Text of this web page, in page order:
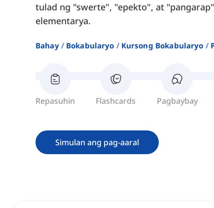
tulad ng "swerte", "epekto", at
elementarya.
Bahay Bokabularyo Kursong Bokabularyo
Repasuhin Flashcards Pagbaybay
Simulan ang pag-aaral